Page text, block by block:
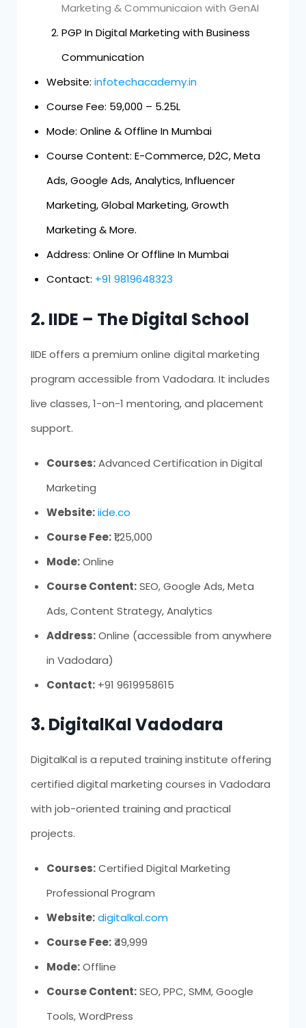
Marketing & Communicaion with GenAI
PGP In Digital Marketing with Business
Communication
Website: infotechacademy.in
Course Fee: ₹59,000 – ₹5.25L
Mode: Online & Offline In Mumbai
Course Content: E-Commerce, D2C, Meta
Ads, Google Ads, Analytics, Influencer
Marketing, Global Marketing, Growth
Marketing & More.
Address: Online Or Offline In Mumbai
Contact: +91 9819648323
2. IIDE – The Digital School
IIDE offers a premium online digital marketing
program accessible from Vadodara. It includes
live classes, 1-on-1 mentoring, and placement
support.
Courses:Advanced Certification in Digital
Marketing
Website: iide.co
Course Fee:₹1,25,000
Mode:Online
Course Content:SEO, Google Ads, Meta
Ads, Content Strategy, Analytics
Address:Online (accessible from anywhere
in Vadodara)
Contact:+91 9619958615
3. DigitalKal Vadodara
DigitalKal is a reputed training institute offering
certified digital marketing courses in Vadodara
with job-oriented training and practical
projects.
Courses:Certified Digital Marketing
Professional Program
Website: digitalkal.com
Course Fee:₹49,999
Mode:Offline
Course Content:SEO, PPC, SMM, Google
Tools, WordPress